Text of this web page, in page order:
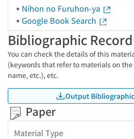
Nihon no Furuhon-ya
Google Book Search
Bibliographic Record
You can check the details of this
(keywords that refer to materials on
name, etc.), etc.
Output
Paper
Material Type